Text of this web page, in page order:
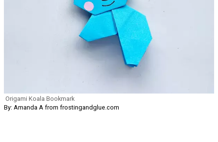
Origami Koala Bookmark
By: Amanda A from frostingandglue.com